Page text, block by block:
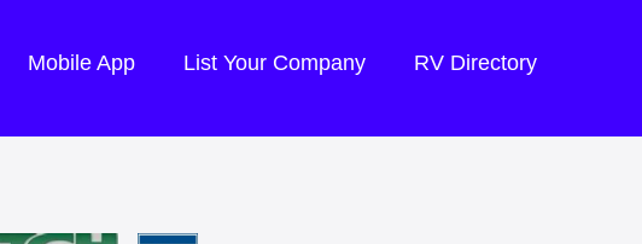
Mobile App List Your Company RV Directory